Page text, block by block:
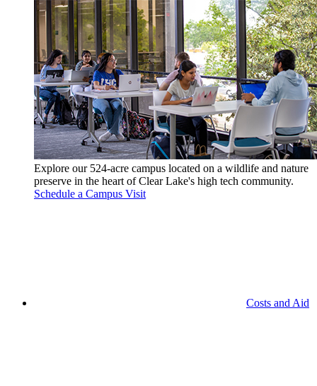
Explore our 524-acre campus located on a wildlife and nature
preserve in the heart of Clear Lake's high tech community.
Schedule a Campus Visit
Costs and Aid